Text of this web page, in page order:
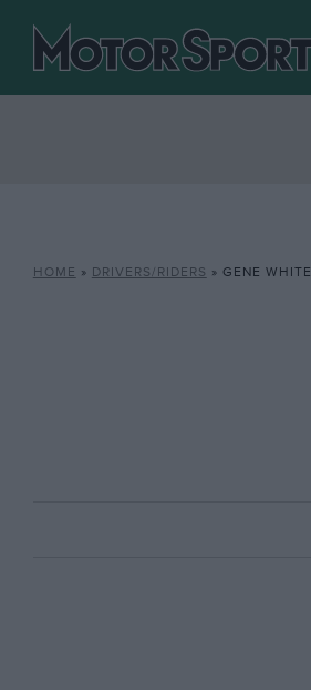
HOME » DRIVERS/RIDERS » GENE WHITE